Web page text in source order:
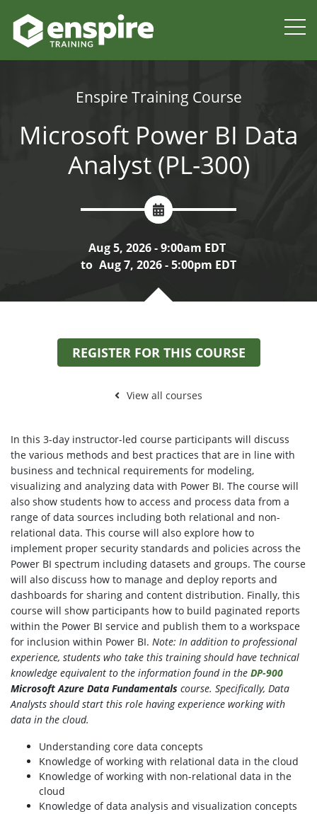
Enspire Training Course
Microsoft Power BI Data
Analyst (PL-300)
Aug 5, 2026 - 9:00am EDT
to Aug 7, 2026 - 5:00pm EDT
REGISTER FOR THIS COURSE
View all courses
In this 3-day instructor-led course participants will discuss
the various methods and best practices that are in line with
business and technical requirements for modeling,
visualizing and analyzing data with Power BI. The course will
also show students how to access and process data from a
range of data sources including both relational and non-
relational data. This course will also explore how to
implement proper security standards and policies across the
Power BI spectrum including datasets and groups. The course
will also discuss how to manage and deploy reports and
dashboards for sharing and content distribution. Finally, this
course will show participants how to build paginated reports
within the Power BI service and publish them to a workspace
for inclusion within Power BI. Note: In addition to professional
experience, students who take this training should have technical
knowledge equivalent to the information found in the DP-900
Microsoft Azure Data Fundamentals course. Specifically, Data
Analysts should start this role having experience working with
data in the cloud.
Understanding core data concepts
Knowledge of working with relational data in the cloud
Knowledge of working with non-relational data in the
cloud
Knowledge of data analysis and visualization concepts